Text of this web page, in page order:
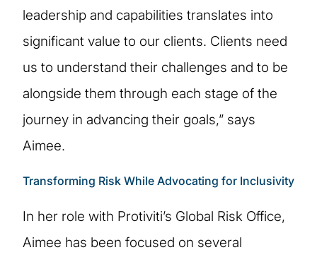
leadership and capabilities translates into
significant value to our clients. Clients need
us to understand their challenges and to be
alongside them through each stage of the
journey in advancing their goals,” says
Aimee.
Transforming Risk While Advocating for Inclusivity
In her role with Protiviti’s Global Risk Office,
Aimee has been focused on several